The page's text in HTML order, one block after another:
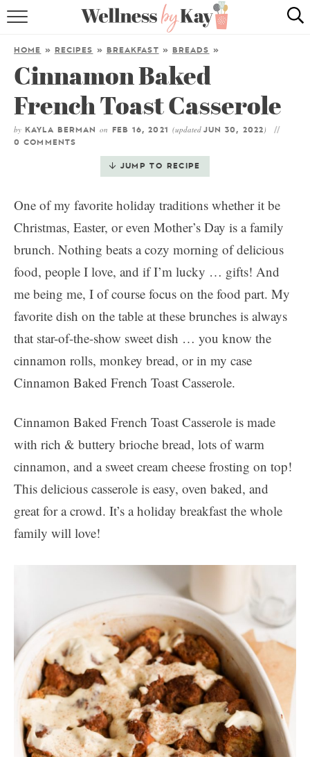
HOME
RECIPES
COOKING TIPS & TRICKS
ABOUT ME
HOME » RECIPES » BREAKFAST » BREADS »
Cinnamon Baked
French Toast Casserole
by KAYLA BERMANon FEB 16, 2021 (updated JUN 30, 2022)
0 COMMENTS
JUMP TO RECIPE
One of my favorite holiday traditions whether it be
Christmas, Easter, or even Mother’s Day is a family
brunch. Nothing beats a cozy morning of delicious
food, people I love, and if I’m lucky … gifts! And
me being me, I of course focus on the food part. My
favorite dish on the table at these brunches is always
that star-of-the-show sweet dish … you know the
cinnamon rolls, monkey bread, or in my case
Cinnamon Baked French Toast Casserole.
Cinnamon Baked French Toast Casserole is made
with rich & buttery brioche bread, lots of warm
cinnamon, and a sweet cream cheese frosting on top!
This delicious casserole is easy, oven baked, and
great for a crowd. It’s a holiday breakfast the whole
family will love!